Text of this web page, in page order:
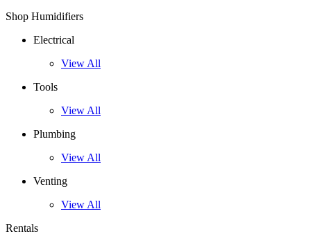
Shop Humidifiers
Electrical
View All
Tools
View All
Plumbing
View All
Venting
View All
Rentals